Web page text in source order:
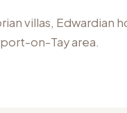
villas, Edwardian
on-Tayarea.